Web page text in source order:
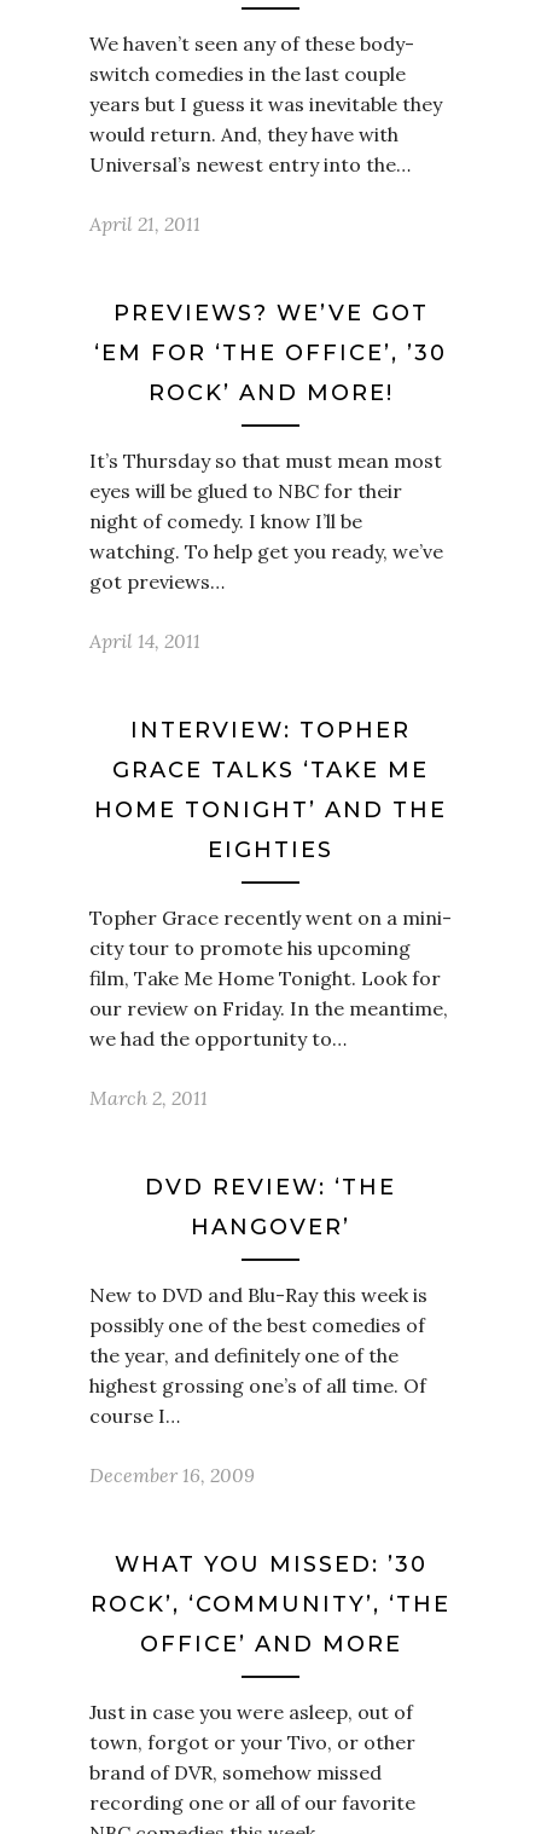
We haven’t seen any of these body-
switch comedies in the last couple
years but I guess it was inevitable they
would return. And, they have with
Universal’s newest entry into the…
April 21, 2011
PREVIEWS? WE’VE GOT
‘EM FOR ‘THE OFFICE’, ’30
ROCK’ AND MORE!
It’s Thursday so that must mean most
eyes will be glued to NBC for their
night of comedy. I know I’ll be
watching. To help get you ready, we’ve
got previews…
April 14, 2011
INTERVIEW: TOPHER
GRACE TALKS ‘TAKE ME
HOME TONIGHT’ AND THE
EIGHTIES
Topher Grace recently went on a mini-
city tour to promote his upcoming
film, Take Me Home Tonight. Look for
our review on Friday. In the meantime,
we had the opportunity to…
March 2, 2011
DVD REVIEW: ‘THE
HANGOVER’
New to DVD and Blu-Ray this week is
possibly one of the best comedies of
the year, and definitely one of the
highest grossing one’s of all time. Of
course I…
December 16, 2009
WHAT YOU MISSED: ’30
ROCK’, ‘COMMUNITY’, ‘THE
OFFICE’ AND MORE
Just in case you were asleep, out of
town, forgot or your Tivo, or other
brand of DVR, somehow missed
recording one or all of our favorite